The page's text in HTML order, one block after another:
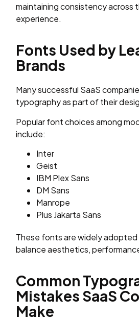
maintaining consistency across
experience.
Fonts Used by
Brands
Many successful SaaS
typography as part of their
Popular font choices among
include:
Inter
Geist
IBM Plex Sans
DM Sans
Manrope
Plus Jakarta Sans
These fonts are widely
balance aesthetics,
Common
Mistakes SaaS
Make